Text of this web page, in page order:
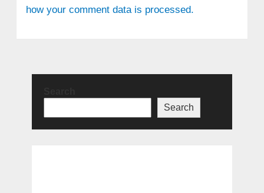
how your comment data is processed.
Search